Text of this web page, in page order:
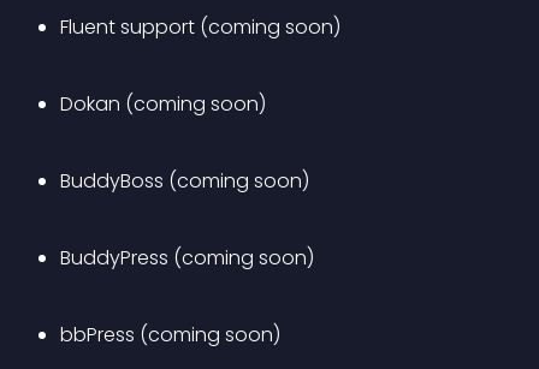
Fluent support (coming soon)
Dokan (coming soon)
BuddyBoss (coming soon)
BuddyPress (coming soon)
bbPress (coming soon)